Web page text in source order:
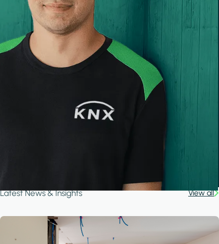
Latest News & Insights View all